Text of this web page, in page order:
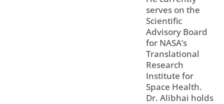
serves on the
Scientific
Advisory Board
for NASA’s
Translational
Research
Institute for
Space Health.
Dr. Alibhai holds